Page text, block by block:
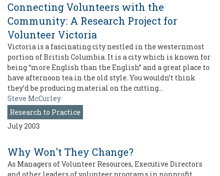
Connecting Volunteers with the
Community: A Research Project for
Volunteer Victoria
Victoria is a fascinating city nestled in the westernmost
portion of British Columbia. It is a city which is known for
being “more English than the English” and a great place to
have afternoon tea in the old style. You wouldn’t think
they’d be producing material on the cutting…
Steve McCurley
Research to Practice
July 2003
Why Won't They Change?
As Managers of Volunteer Resources, Executive Directors